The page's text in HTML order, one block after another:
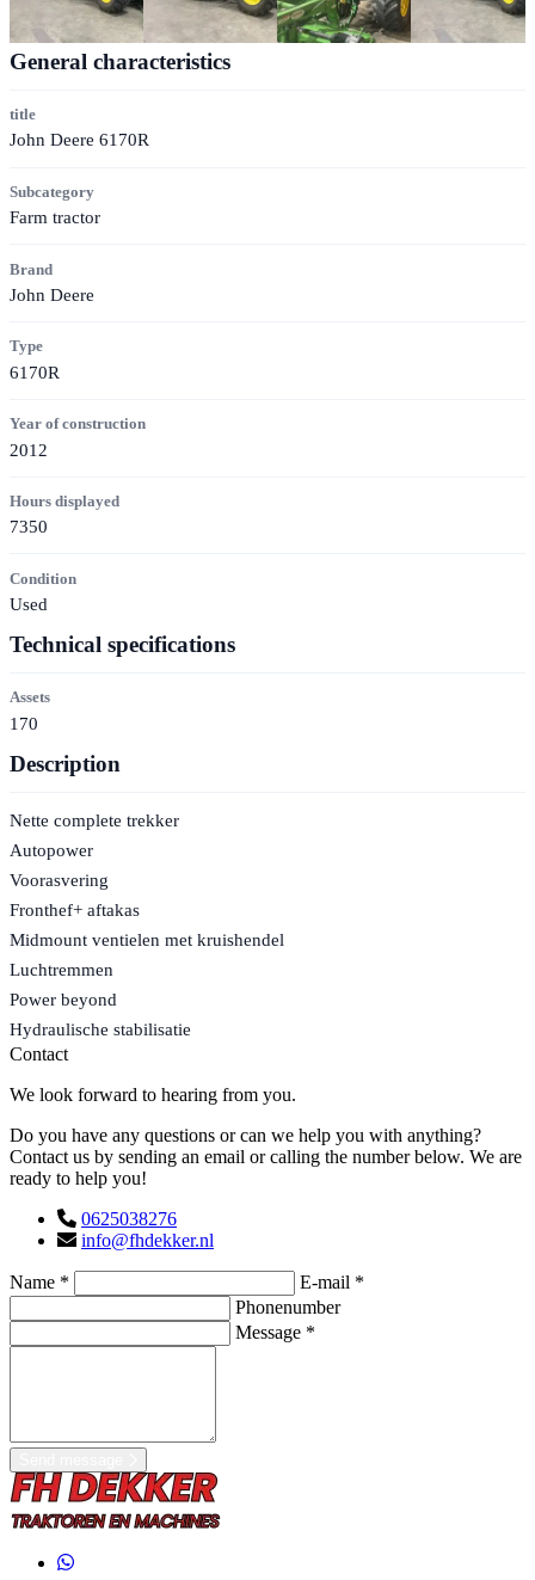
General characteristics
title
John Deere 6170R
Subcategory
Farm tractor
Brand
John Deere
Type
6170R
Year of construction
2012
Hours displayed
7350
Condition
Used
Technical specifications
Assets
170
Description
Nette complete trekker
Autopower
Voorasvering
Fronthef+ aftakas
Midmount ventielen met kruishendel
Luchtremmen
Power beyond
Hydraulische stabilisatie
Contact
We look forward to hearing from you.
Do you have any questions or can we help you with anything?
Contact us by sending an email or calling the number below. We are
ready to help you!
0625038276
info@fhdekker.nl
Name *
E-mail *
Phonenumber
Message *